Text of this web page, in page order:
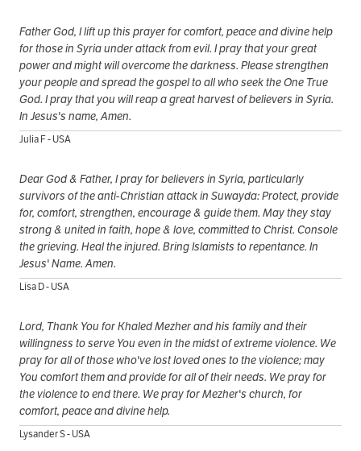
Father God, I lift up this prayer for comfort, peace and divine help
for those in Syria under attack from evil. I pray that your great
power and might will overcome the darkness. Please strengthen
your people and spread the gospel to all who seek the One True
God. I pray that you will reap a great harvest of believers in Syria.
In Jesus's name, Amen.
Julia F - USA
Dear God & Father, I pray for believers in Syria, particularly
survivors of the anti-Christian attack in Suwayda: Protect, provide
for, comfort, strengthen, encourage & guide them. May they stay
strong & united in faith, hope & love, committed to Christ. Console
the grieving. Heal the injured. Bring Islamists to repentance. In
Jesus' Name. Amen.
Lisa D - USA
Lord, Thank You for Khaled Mezher and his family and their
willingness to serve You even in the midst of extreme violence. We
pray for all of those who've lost loved ones to the violence; may
You comfort them and provide for all of their needs. We pray for
the violence to end there. We pray for Mezher's church, for
comfort, peace and divine help.
Lysander S - USA